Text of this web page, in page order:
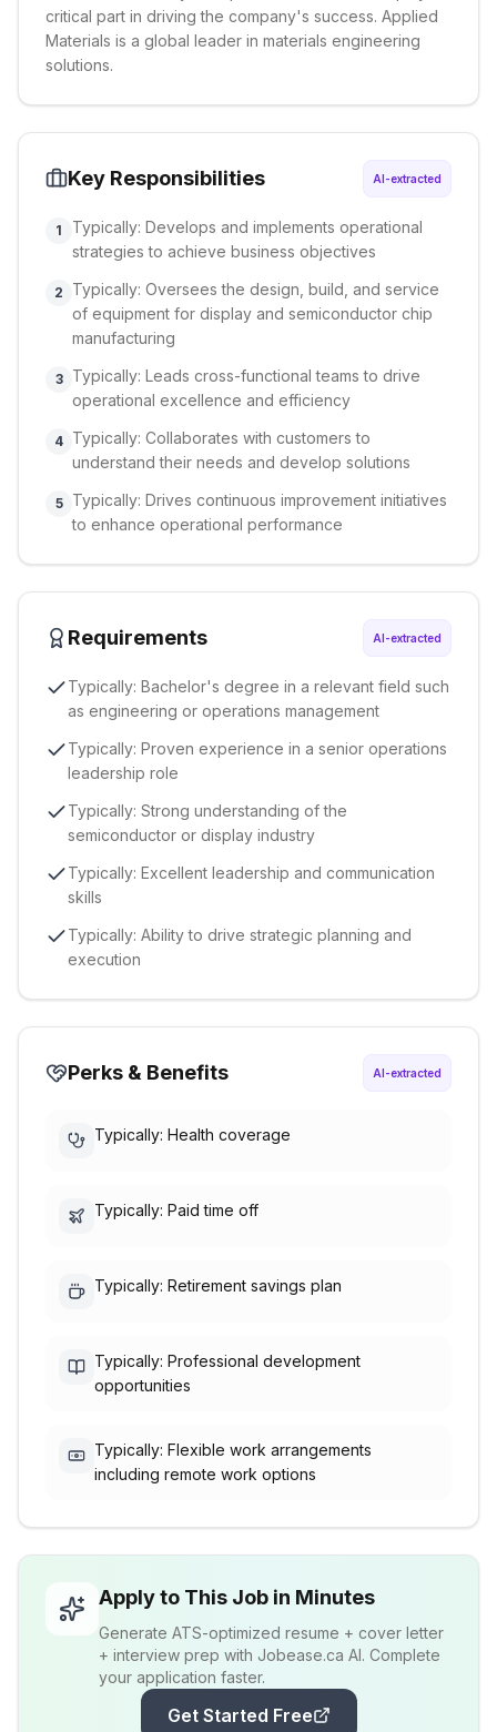
critical part in driving the company's success. Applied
Materials is a global leader in materials engineering
solutions.
Key Responsibilities AI-extracted
1
Typically: Develops and implements operational
strategies to achieve business objectives
2
Typically: Oversees the design, build, and service
of equipment for display and semiconductor chip
manufacturing
3
Typically: Leads cross-functional teams to drive
operational excellence and efficiency
4 Typically: Collaborates with customers to
understand their needs and develop solutions
5
Typically: Drives continuous improvement initiatives
to enhance operational performance
Requirements AI-extracted
Typically: Bachelor's degree in a relevant field such
as engineering or operations management
Typically: Proven experience in a senior operations
leadership role
Typically: Strong understanding of the
semiconductor or display industry
Typically: Excellent leadership and communication
skills
Typically: Ability to drive strategic planning and
execution
Perks & Benefits AI-extracted
Typically: Health coverage
Typically: Paid time off
Typically: Retirement savings plan
Typically: Professional development
opportunities
Typically: Flexible work arrangements
including remote work options
Apply to This Job in Minutes
Generate ATS-optimized resume + cover letter
+ interview prep with Jobease.ca AI. Complete
your application faster.
Get Started Free